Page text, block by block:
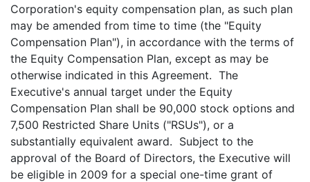
Corporation's equity compensation plan, as such plan
may be amended from time to time (the "Equity
Compensation Plan"), in accordance with the terms of
the Equity Compensation Plan, except as may be
otherwise indicated in this Agreement. The
Executive's annual target under the Equity
Compensation Plan shall be 90,000 stock options and
7,500 Restricted Share Units ("RSUs"), or a
substantially equivalent award. Subject to the
approval of the Board of Directors, the Executive will
be eligible in 2009 for a special one-time grant of